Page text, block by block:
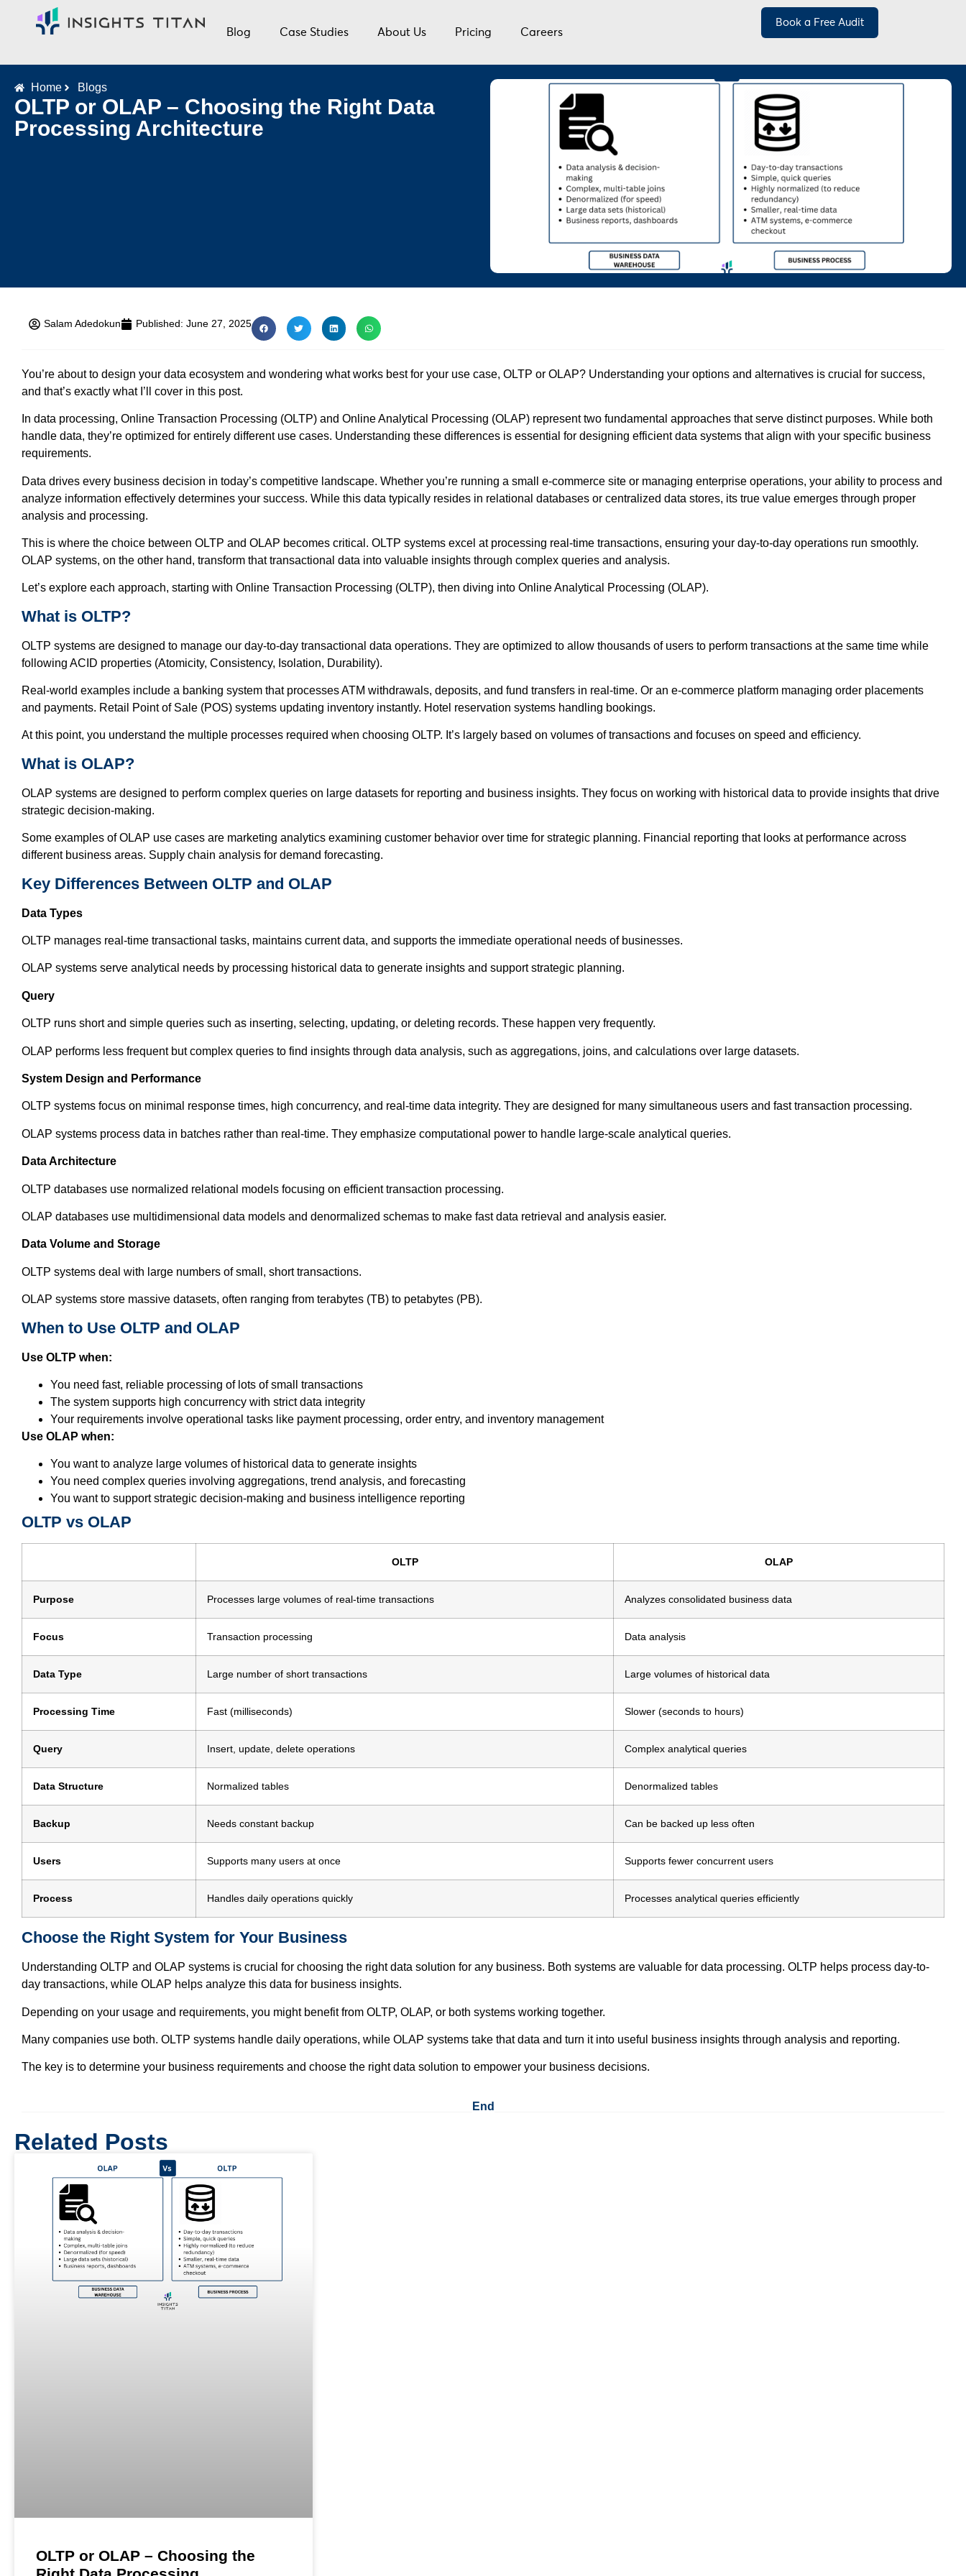
Blog Case Studies About Us Pricing Careers
Book a Free Audit
Home Blogs
OLTP or OLAP – Choosing the Right Data
Processing Architecture
Salam Adedokun Published: June 27, 2025
You’re about to design your data ecosystem and wondering what works best for your use case, OLTP or OLAP? Understanding your options and alternatives is crucial for success,
and that’s exactly what I’ll cover in this post.
In data processing, Online Transaction Processing (OLTP) and Online Analytical Processing (OLAP) represent two fundamental approaches that serve distinct purposes. While both
handle data, they’re optimized for entirely different use cases. Understanding these differences is essential for designing efficient data systems that align with your specific business
requirements.
Data drives every business decision in today’s competitive landscape. Whether you’re running a small e-commerce site or managing enterprise operations, your ability to process and
analyze information effectively determines your success. While this data typically resides in relational databases or centralized data stores, its true value emerges through proper
analysis and processing.
This is where the choice between OLTP and OLAP becomes critical. OLTP systems excel at processing real-time transactions, ensuring your day-to-day operations run smoothly.
OLAP systems, on the other hand, transform that transactional data into valuable insights through complex queries and analysis.
Let’s explore each approach, starting with Online Transaction Processing (OLTP), then diving into Online Analytical Processing (OLAP).
What is OLTP?
OLTP systems are designed to manage our day-to-day transactional data operations. They are optimized to allow thousands of users to perform transactions at the same time while
following ACID properties (Atomicity, Consistency, Isolation, Durability).
Real-world examples include a banking system that processes ATM withdrawals, deposits, and fund transfers in real-time. Or an e-commerce platform managing order placements
and payments. Retail Point of Sale (POS) systems updating inventory instantly. Hotel reservation systems handling bookings.
At this point, you understand the multiple processes required when choosing OLTP. It’s largely based on volumes of transactions and focuses on speed and efficiency.
What is OLAP?
OLAP systems are designed to perform complex queries on large datasets for reporting and business insights. They focus on working with historical data to provide insights that drive
strategic decision-making.
Some examples of OLAP use cases are marketing analytics examining customer behavior over time for strategic planning. Financial reporting that looks at performance across
different business areas. Supply chain analysis for demand forecasting.
Key Differences Between OLTP and OLAP
Data Types
OLTP manages real-time transactional tasks, maintains current data, and supports the immediate operational needs of businesses.
OLAP systems serve analytical needs by processing historical data to generate insights and support strategic planning.
Query
OLTP runs short and simple queries such as inserting, selecting, updating, or deleting records. These happen very frequently.
OLAP performs less frequent but complex queries to find insights through data analysis, such as aggregations, joins, and calculations over large datasets.
System Design and Performance
OLTP systems focus on minimal response times, high concurrency, and real-time data integrity. They are designed for many simultaneous users and fast transaction processing.
OLAP systems process data in batches rather than real-time. They emphasize computational power to handle large-scale analytical queries.
Data Architecture
OLTP databases use normalized relational models focusing on efficient transaction processing.
OLAP databases use multidimensional data models and denormalized schemas to make fast data retrieval and analysis easier.
Data Volume and Storage
OLTP systems deal with large numbers of small, short transactions.
OLAP systems store massive datasets, often ranging from terabytes (TB) to petabytes (PB).
When to Use OLTP and OLAP
Use OLTP when:
You need fast, reliable processing of lots of small transactions
The system supports high concurrency with strict data integrity
Your requirements involve operational tasks like payment processing, order entry, and inventory management
Use OLAP when:
You want to analyze large volumes of historical data to generate insights
You need complex queries involving aggregations, trend analysis, and forecasting
You want to support strategic decision-making and business intelligence reporting
OLTP vs OLAP
OLTP OLAP
Purpose Processes large volumes of real-time transactions Analyzes consolidated business data
Focus Transaction processing Data analysis
Data Type Large number of short transactions Large volumes of historical data
Processing Time Fast (milliseconds) Slower (seconds to hours)
Query Insert, update, delete operations Complex analytical queries
Data Structure Normalized tables Denormalized tables
Backup Needs constant backup Can be backed up less often
Users Supports many users at once Supports fewer concurrent users
Process Handles daily operations quickly Processes analytical queries efficiently
Choose the Right System for Your Business
Understanding OLTP and OLAP systems is crucial for choosing the right data solution for any business. Both systems are valuable for data processing. OLTP helps process day-to-
day transactions, while OLAP helps analyze this data for business insights.
Depending on your usage and requirements, you might benefit from OLTP, OLAP, or both systems working together.
Many companies use both. OLTP systems handle daily operations, while OLAP systems take that data and turn it into useful business insights through analysis and reporting.
The key is to determine your business requirements and choose the right data solution to empower your business decisions.
End
Related Posts
OLTP or OLAP – Choosing the